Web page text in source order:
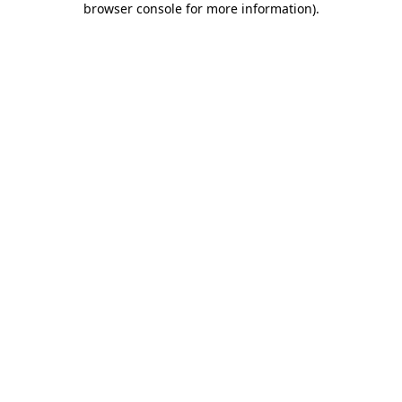
browser console for more information).